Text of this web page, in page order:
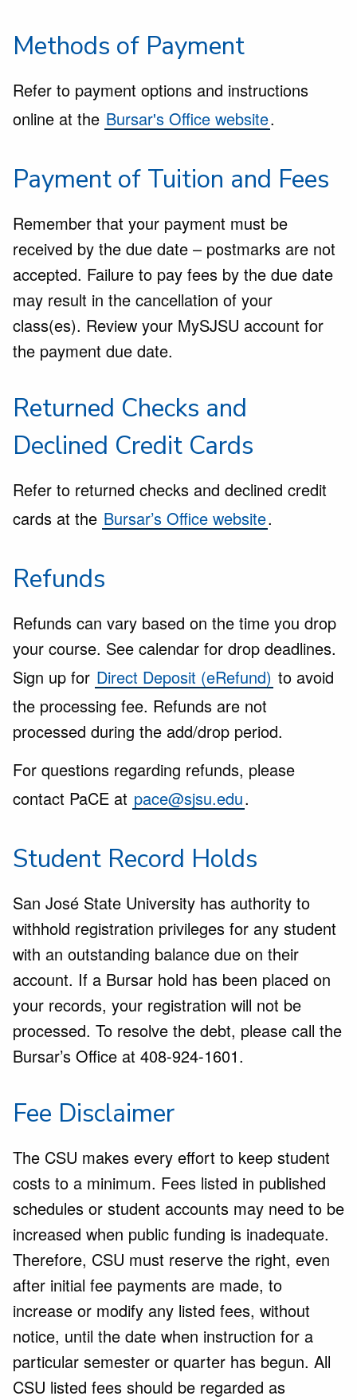
Methods of Payment
Refer to payment options and instructions
online at the Bursar's Office website.
Payment of Tuition and Fees
Remember that your payment must be
received by the due date – postmarks are not
accepted. Failure to pay fees by the due date
may result in the cancellation of your
class(es). Review your MySJSU account for
the payment due date.
Returned Checks and
Declined Credit Cards
Refer to returned checks and declined credit
cards at the Bursar’s Office website.
Refunds
Refunds can vary based on the time you drop
your course. See calendar for drop deadlines.
Sign up for Direct Deposit (eRefund) to avoid
the processing fee. Refunds are not
processed during the add/drop period.
For questions regarding refunds, please
contact PaCE at pace@sjsu.edu.
Student Record Holds
San José State University has authority to
withhold registration privileges for any student
with an outstanding balance due on their
account. If a Bursar hold has been placed on
your records, your registration will not be
processed. To resolve the debt, please call the
Bursar’s Office at 408-924-1601.
Fee Disclaimer
The CSU makes every effort to keep student
costs to a minimum. Fees listed in published
schedules or student accounts may need to be
increased when public funding is inadequate.
Therefore, CSU must reserve the right, even
after initial fee payments are made, to
increase or modify any listed fees, without
notice, until the date when instruction for a
particular semester or quarter has begun. All
CSU listed fees should be regarded as